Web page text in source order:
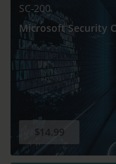
SC-200
Microsoft Security
$14.99